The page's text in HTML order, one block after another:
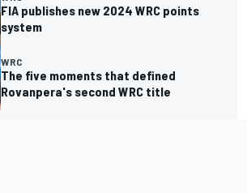
FIA publishes new 2024 WRC points
system
WRC
The five moments that defined
Rovanpera's second WRC title